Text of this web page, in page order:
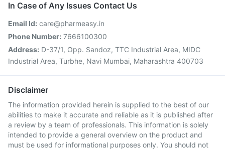
In Case of Any Issues Contact Us
Email Id: care@pharmeasy.in
Phone Number: 7666100300
Address: D-37/1, Opp. Sandoz, TTC Industrial Area, MIDC
Industrial Area, Turbhe, Navi Mumbai, Maharashtra 400703
Disclaimer
The information provided herein is supplied to the best of our
abilities to make it accurate and reliable as it is published after
a review by a team of professionals. This information is solely
intended to provide a general overview on the product and
must be used for informational purposes only. You should not